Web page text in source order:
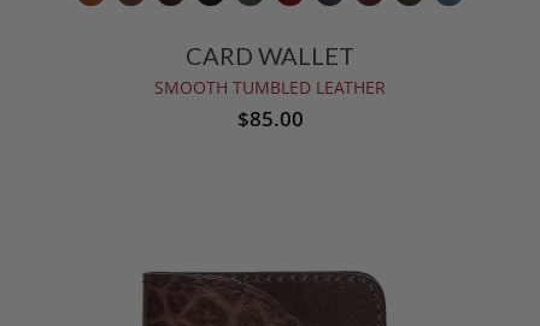
CARD WALLET
SMOOTH TUMBLED LEATHER
$85.00